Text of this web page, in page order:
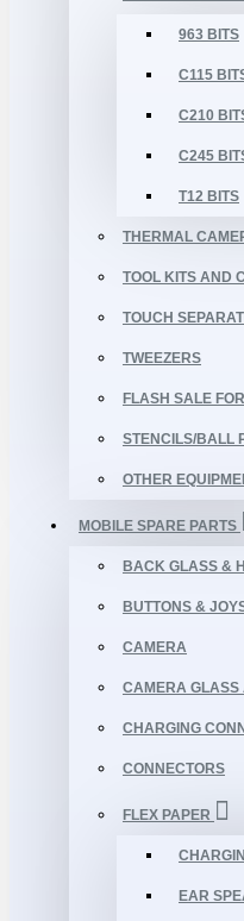
963 BITS
C115
C210
C245
T12 BITS
THERMAL
TOOL KITS AND
TOUCH
TWEEZERS
FLASH SALE
STENCILS/BALL
OTHER
MOBILE SPARE PARTS
BACK GLASS &
BUTTONS &
CAMERA
CAMERA GLASS
CHARGING
CONNECTORS
FLEX PAPER
EAR